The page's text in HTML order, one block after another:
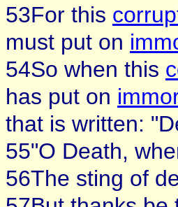
53For this
must put on
54So when this
has put on
that is written:
55"O Death,
56The sting of